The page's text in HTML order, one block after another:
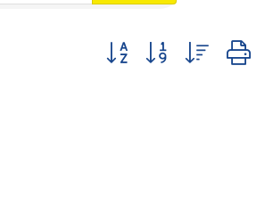
Button group with nested